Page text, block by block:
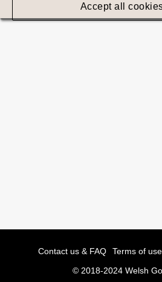
Accept all
Contact us & FAQ Terms of use
© 2018-2024 Welsh